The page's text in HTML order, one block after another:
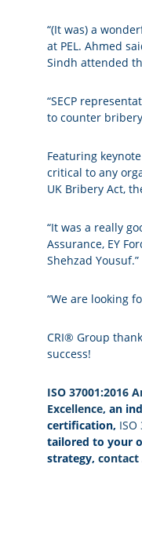
“(It was) a
at PEL. Ahmed
Sindh attended
“SECP
to counter
Featuring
critical to any
UK Bribery Act,
“It was a really
Assurance, EY
Shehzad Yousuf.”
“We are looking
CRI® Group
success!
ISO 37001:2016
Excellence, an
certification,
tailored to your
strategy, contact